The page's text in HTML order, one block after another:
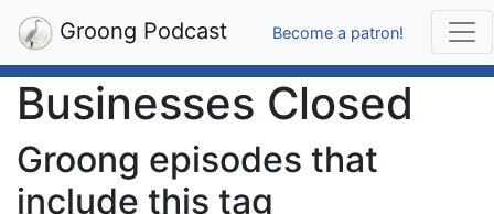
Groong Podcast Become a patron!
Businesses Closed
Groong episodes that
include this tag